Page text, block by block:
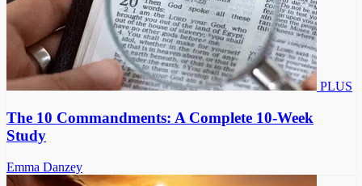
PLUS
The 10 Commandments: A Complete 10-Week
Study
Emma Danzey